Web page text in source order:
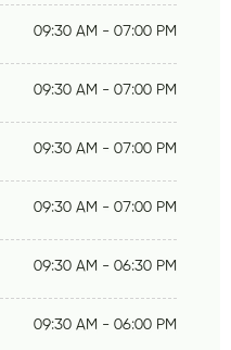
09:30 AM - 07:00 PM
09:30 AM - 07:00 PM
09:30 AM - 07:00 PM
09:30 AM - 07:00 PM
09:30 AM - 06:30 PM
09:30 AM - 06:00 PM